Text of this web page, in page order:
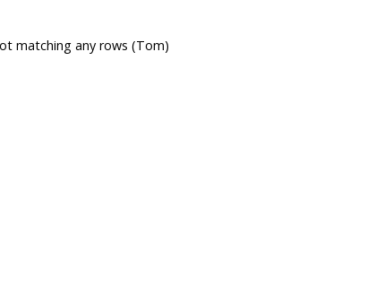
matching any rows (Tom)